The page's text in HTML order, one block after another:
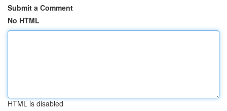
Submit a Comment
No HTML
HTML is disabled